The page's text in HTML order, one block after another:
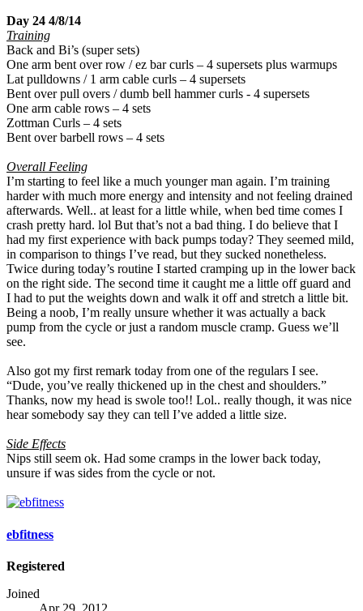
Day 24 4/8/14
Training
Back and Bi’s (super sets)
One arm bent over row / ez bar curls – 4 supersets plus warmups
Lat pulldowns / 1 arm cable curls – 4 supersets
Bent over pull overs / dumb bell hammer curls - 4 supersets
One arm cable rows – 4 sets
Zottman Curls – 4 sets
Bent over barbell rows – 4 sets
Overall Feeling
I’m starting to feel like a much younger man again. I’m training
harder with much more energy and intensity and not feeling drained
afterwards. Well.. at least for a little while, when bed time comes I
crash pretty hard. lol But that’s not a bad thing. I do believe that I
had my first experience with back pumps today? They seemed mild,
in comparison to things I’ve read, but they sucked nonetheless.
Twice during today’s routine I started cramping up in the lower back
on the right side. The second time it caught me a little off guard and
I had to put the weights down and walk it off and stretch a little bit.
Being a noob, I’m really unsure whether it was actually a back
pump from the cycle or just a random muscle cramp. Guess we’ll
see.
Also got my first remark today from one of the regulars I see.
“Dude, you’ve really thickened up in the chest and shoulders.”
Thanks, now my head is swole too!! Lol.. really though, it was nice
hear somebody say they can tell I’ve added a little size.
Side Effects
Nips still seem ok. Had some cramps in the lower back today,
unsure if was sides from the cycle or not.
ebfitness
Registered
Joined
Apr 29, 2012